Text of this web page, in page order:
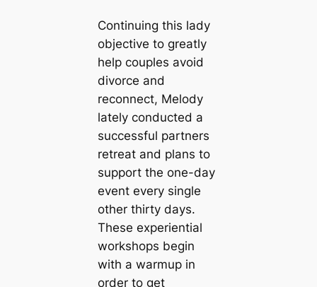
Continuing this lady
objective to greatly
help couples avoid
divorce and
reconnect, Melody
lately conducted a
successful partners
retreat and plans to
support the one-day
event every single
other thirty days.
These experiential
workshops begin
with a warmup in
order to get